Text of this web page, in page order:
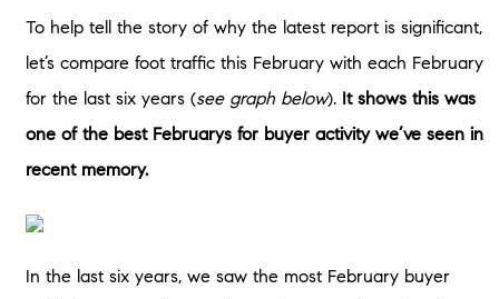
To help tell the story of why the latest report is significant,
let’s compare foot traffic this February with each February
for the last six years (see graph below). It shows this was
one of the best Februarys for buyer activity we’ve seen in
recent memory.
In the last six years, we saw the most February buyer